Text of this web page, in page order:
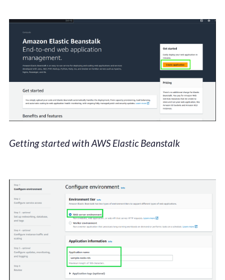
Getting started with AWS Elastic Beanstalk